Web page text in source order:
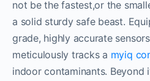
not be the fastest,or the
a solid sturdy safe beast.
grade, highly accurate
meticulously tracks a myiq
indoor contaminants.